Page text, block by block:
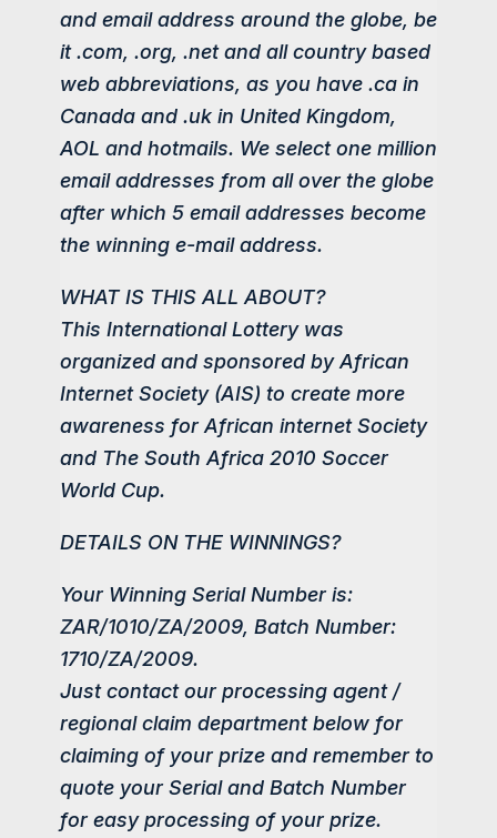
and email address around the globe, be
it .com, .org, .net and all country based
web abbreviations, as you have .ca in
Canada and .uk in United Kingdom,
AOL and hotmails. We select one million
email addresses from all over the globe
after which 5 email addresses become
the winning e-mail address.
WHAT IS THIS ALL ABOUT?
This International Lottery was
organized and sponsored by African
Internet Society (AIS) to create more
awareness for African internet Society
and The South Africa 2010 Soccer
World Cup.
DETAILS ON THE WINNINGS?
Your Winning Serial Number is:
ZAR/1010/ZA/2009, Batch Number:
1710/ZA/2009.
Just contact our processing agent /
regional claim department below for
claiming of your prize and remember to
quote your Serial and Batch Number
for easy processing of your prize.